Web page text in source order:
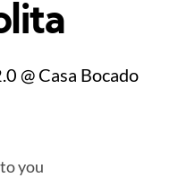
@ Casa Bocado
you